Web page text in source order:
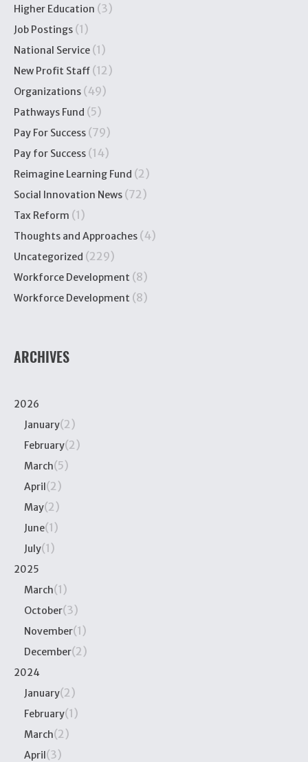
Higher Education (3)
Job Postings (1)
National Service (1)
New Profit Staff (12)
Organizations (49)
Pathways Fund (5)
Pay For Success (79)
Pay for Success (14)
Reimagine Learning Fund (2)
Social Innovation News (72)
Tax Reform (1)
Thoughts and Approaches (4)
Uncategorized (229)
Workforce Development (8)
Workforce Development (8)
ARCHIVES
2026
January(2)
February(2)
March(5)
April(2)
May(2)
June(1)
July(1)
2025
March(1)
October(3)
November(1)
December(2)
2024
January(2)
February(1)
March(2)
April(3)